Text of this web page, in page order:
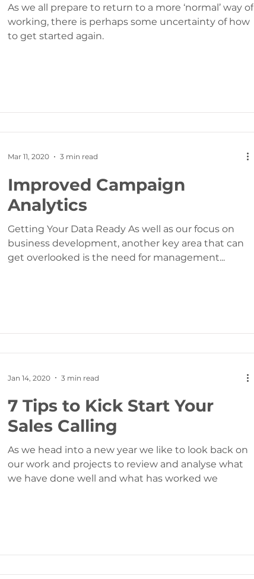
As we all prepare to return to a more ‘normal’ way of
working, there is perhaps some uncertainty of how
to get started again.
Improved Campaign
Analytics
Getting Your Data Ready As well as our focus on
business development, another key area that can
get overlooked is the need for management...
Mar 11, 2020 3 min read
7 Tips to Kick Start Your
Sales Calling
As we head into a new year we like to look back on
our work and projects to review and analyse what
we have done well and what has worked we
Jan 14, 2020 3 min read